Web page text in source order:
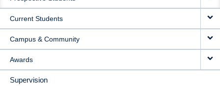
NAVIGATION
Current Students
Campus & Community
Awards
Supervision